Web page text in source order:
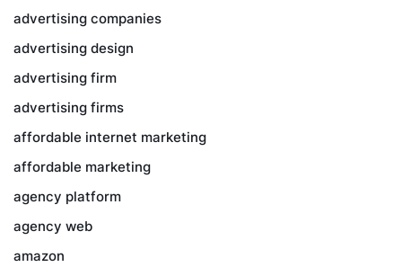
advertising companies
advertising design
advertising firm
advertising firms
affordable internet marketing
affordable marketing
agency platform
agency web
amazon